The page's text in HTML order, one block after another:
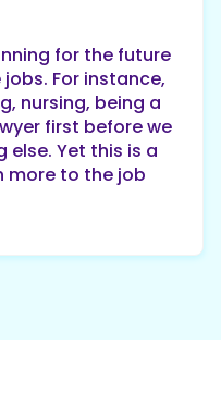
for the future
For instance,
nursing, being a
first before we
Yet this is a
more to the job